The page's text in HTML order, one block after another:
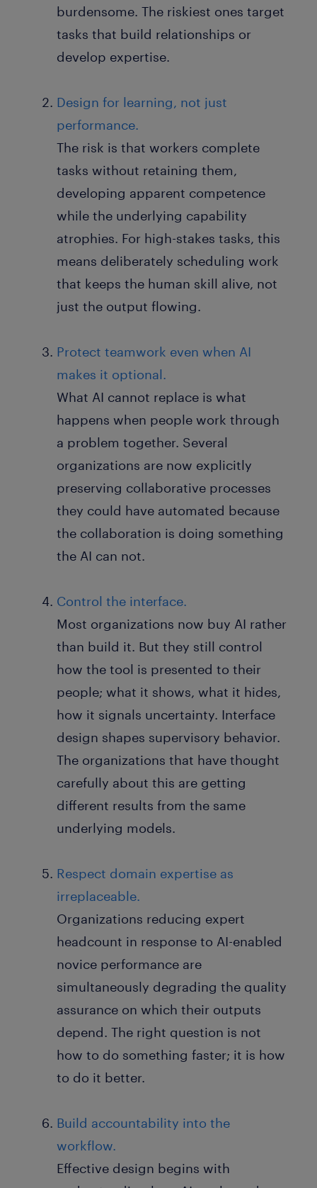
burdensome. The riskiest ones target
tasks that build relationships or
develop expertise.
Design for learning, not just
performance.
The risk is that workers complete
tasks without retaining them,
developing apparent competence
while the underlying capability
atrophies. For high-stakes tasks, this
means deliberately scheduling work
that keeps the human skill alive, not
just the output flowing.
Protect teamwork even when AI
makes it optional.
What AI cannot replace is what
happens when people work through
a problem together. Several
organizations are now explicitly
preserving collaborative processes
they could have automated because
the collaboration is doing something
the AI can not.
Control the interface.
Most organizations now buy AI rather
than build it. But they still control
how the tool is presented to their
people; what it shows, what it hides,
how it signals uncertainty. Interface
design shapes supervisory behavior.
The organizations that have thought
carefully about this are getting
different results from the same
underlying models.
Respect domain expertise as
irreplaceable.
Organizations reducing expert
headcount in response to AI-enabled
novice performance are
simultaneously degrading the quality
assurance on which their outputs
depend. The right question is not
how to do something faster; it is how
to do it better.
Build accountability into the
workflow.
Effective design begins with